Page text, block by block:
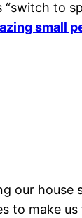
to
small
our house
to make us